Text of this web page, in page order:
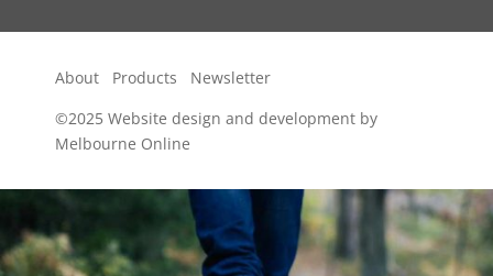
About Products
Newsletter
©2025 Website design and development by
Melbourne Online